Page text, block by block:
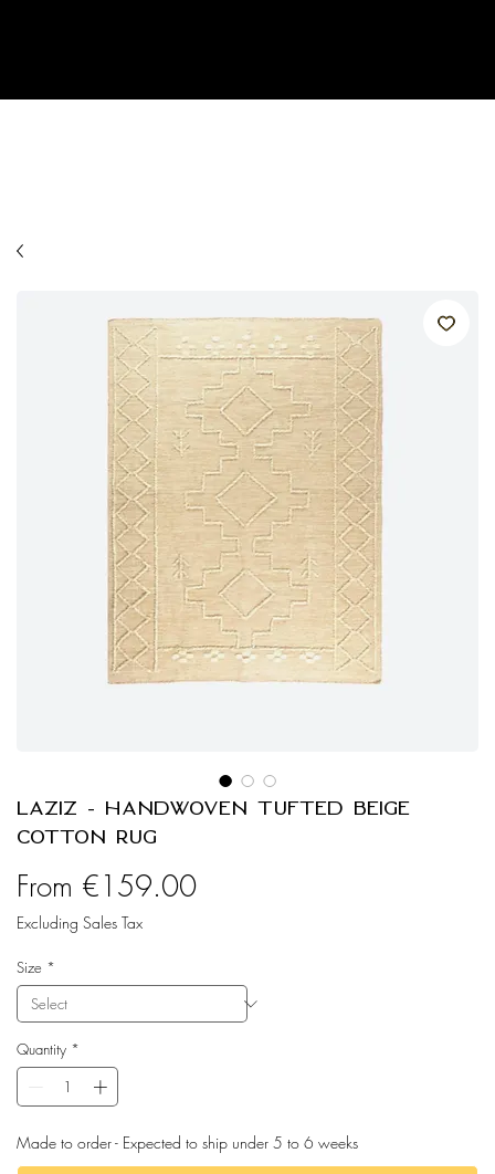
LAZIZ - Handwoven Tufted Beige
Cotton Rug
From €159.00Sale
Excluding Sales Tax
Size *
Quantity *
Made to order - Expected to ship under 5 to 6 weeks